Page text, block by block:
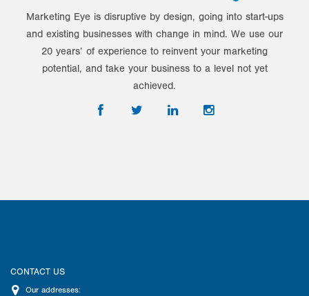
Marketing Eye is disruptive by design, going into start-ups
and existing businesses with change in mind. We use our
20 years’ of experience to reinvent your marketing
potential, and take your business to a level not yet
achieved.
CONTACT US
Our addresses: